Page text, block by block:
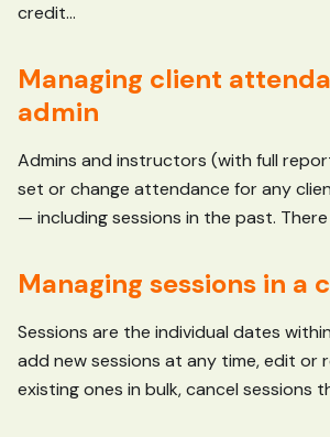
credit...
Managing client
admin
Admins and instructors (with full
set or change attendance for any
— including sessions in the past. There
Managing sessions in a
Sessions are the individual dates
add new sessions at any time, edit or
existing ones in bulk, cancel sessions